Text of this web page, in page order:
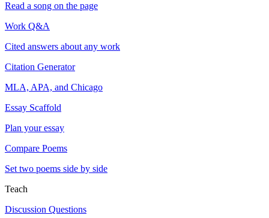
Read a song on the page
Work Q&A
Cited answers about any work
Citation Generator
MLA, APA, and Chicago
Essay Scaffold
Plan your essay
Compare Poems
Set two poems side by side
Teach
Discussion Questions